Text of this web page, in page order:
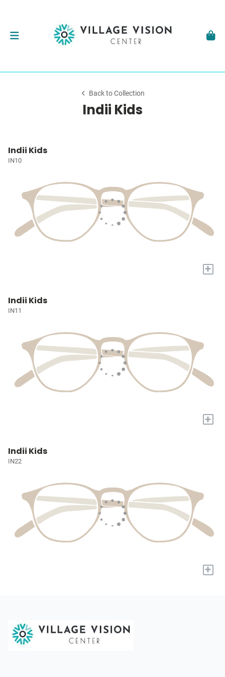
Back to Collection
Indii Kids
Indii Kids
IN10
+
Indii Kids
IN11
+
Indii Kids
IN22
+